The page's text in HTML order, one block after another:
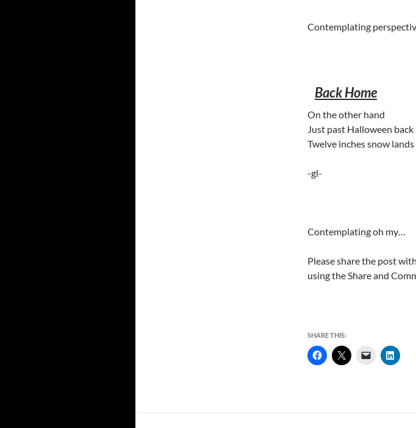
Contemplating
Back Home
On the other hand
Just past Halloween back
Twelve inches snow lands
-gl-
Contemplating oh my…
Please share the post
using the Share and
SHARE THIS: